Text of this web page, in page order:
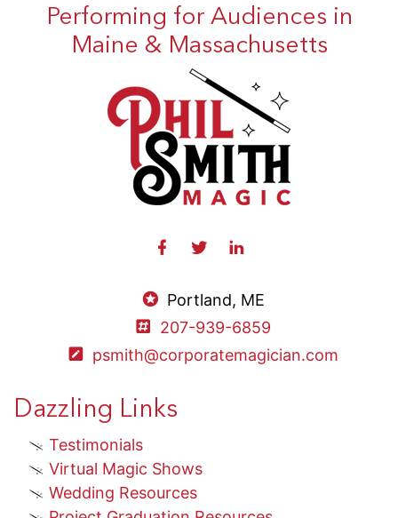
Performing for Audiences in
Maine & Massachusetts
Portland, ME
207-939-6859
psmith@corporatemagician.com
Dazzling Links
Testimonials
Virtual Magic Shows
Wedding Resources